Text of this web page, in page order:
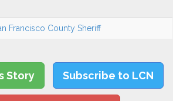
Francisco County Sheriff
Story Subscribe to LCN